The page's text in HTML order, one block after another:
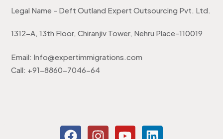
Legal Name - Deft Outland Expert Outsourcing Pvt. Ltd.
1312-A, 13th Floor, Chiranjiv Tower, Nehru Place-110019
Email: Info@expertimmigrations.com
Call: +91-8860-7046-64